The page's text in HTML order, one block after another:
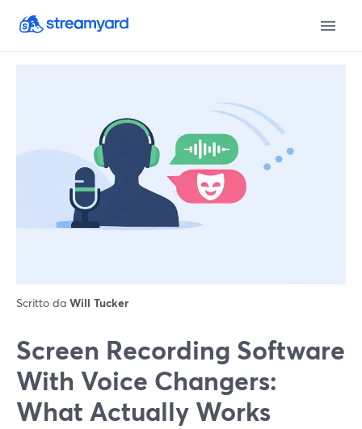
Scritto da Will Tucker
Screen Recording Software
With Voice Changers:
What Actually Works